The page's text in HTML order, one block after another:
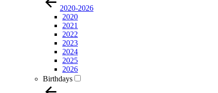
2020-2026
2020
2021
2022
2023
2024
2025
2026
Birthdays